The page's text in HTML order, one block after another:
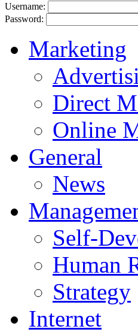
Username:
Password:
Marketing
Direct
Online
General
News
Self-
Human
Strategy
Internet